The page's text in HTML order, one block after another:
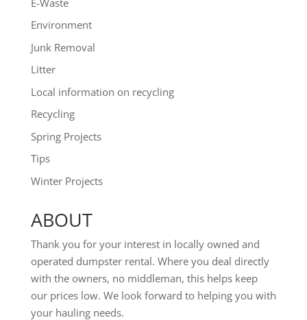
Environment
Junk Removal
Litter
Local information on recycling
Recycling
Spring Projects
Tips
Winter Projects
ABOUT
Thank you for your interest in locally owned and
operated dumpster rental. Where you deal directly
with the owners, no middleman, this helps keep
our prices low. We look forward to helping you with
your hauling needs.